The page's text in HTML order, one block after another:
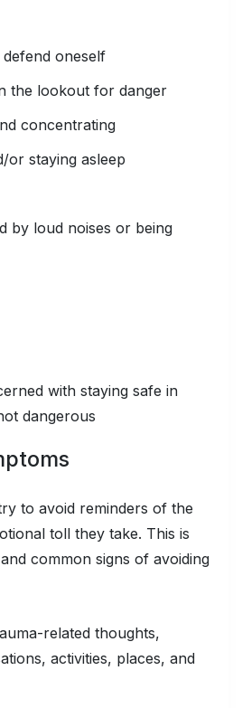
defend oneself
the lookout for danger
concentrating
or staying asleep
by loud noises or being
with staying safe in
dangerous
to avoid reminders of the
toll they take. This is
common signs of avoiding
related thoughts,
activities, places, and